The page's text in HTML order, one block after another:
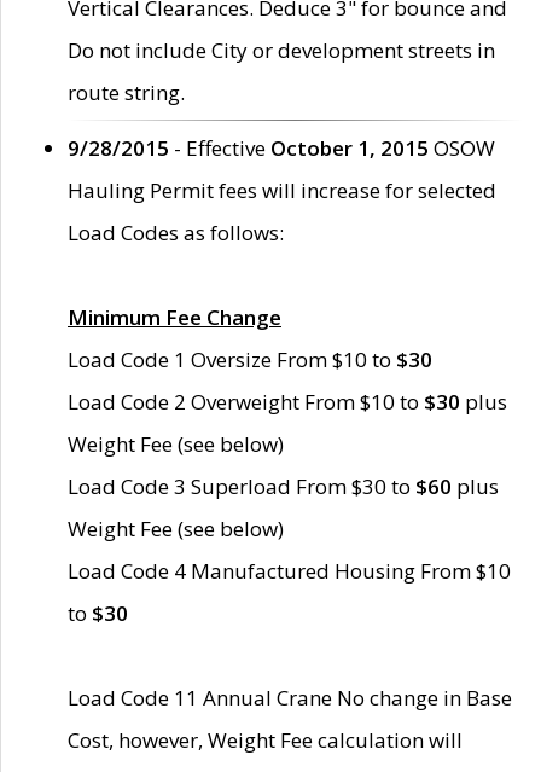
Vertical Clearances. Deduce 3" for bounce and
Do not include City or development streets in
route string.
9/28/2015 - Effective October 1, 2015 OSOW
Hauling Permit fees will increase for selected
Load Codes as follows:
Minimum Fee Change
Load Code 1 Oversize From $10 to $30
Load Code 2 Overweight From $10 to $30 plus
Weight Fee (see below)
Load Code 3 Superload From $30 to $60 plus
Weight Fee (see below)
Load Code 4 Manufactured Housing From $10
to $30
Load Code 11 Annual Crane No change in Base
Cost, however, Weight Fee calculation will